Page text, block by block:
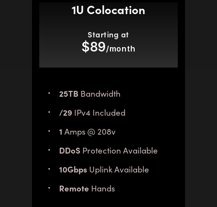
1U Colocation
Starting at
$89/month
25TB Bandwidth
/29 IPv4 Included
1 Amps @ 208v
DDoS Protection Available
10Gbps Uplink Available
Remote Hands